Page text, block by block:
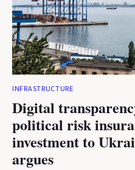
INFRASTRUCTURE
Digital
political risk
investment to
argues